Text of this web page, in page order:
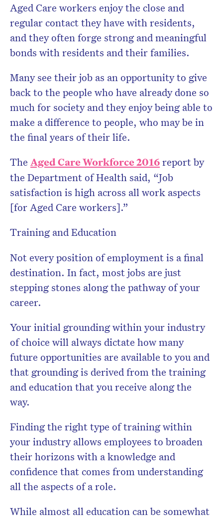
Aged Care workers enjoy the close and
regular contact they have with residents,
and they often forge strong and meaningful
bonds with residents and their families.
Many see their job as an opportunity to give
back to the people who have already done so
much for society and they enjoy being able to
make a difference to people, who may be in
the final years of their life.
The Aged Care Workforce 2016report by
the Department of Health said, “Job
satisfaction is high across all work aspects
[for Aged Care workers].”
Training and Education
Not every position of employment is a final
destination. In fact, most jobs are just
stepping stones along the pathway of your
career.
Your initial grounding within your industry
of choice will always dictate how many
future opportunities are available to you and
that grounding is derived from the training
and education that you receive along the
way.
Finding the right type of training within
your industry allows employees to broaden
their horizons with a knowledge and
confidence that comes from understanding
all the aspects of a role.
While almost all education can be somewhat